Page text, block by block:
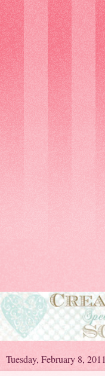
Tuesday, February 8, 2011